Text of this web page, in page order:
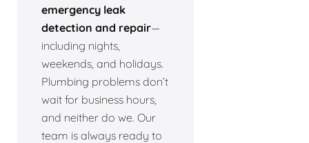
emergency leak
detection and repair—
including nights,
weekends, and holidays.
Plumbing problems don’t
wait for business hours,
and neither do we. Our
team is always ready to